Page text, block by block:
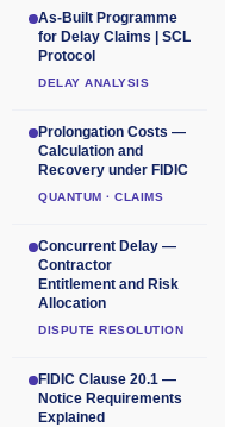
As-Built Programme
for Delay Claims | SCL
Protocol
DELAY ANALYSIS
Prolongation Costs —
Calculation and
Recovery under FIDIC
QUANTUM · CLAIMS
Concurrent Delay —
Contractor
Entitlement and Risk
Allocation
DISPUTE RESOLUTION
FIDIC Clause 20.1 —
Notice Requirements
Explained